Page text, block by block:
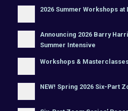
2026 Summer Workshops
Announcing 2026 Barry
Summer Intensive
Workshops &
NEW! Spring 2026 Six-Part